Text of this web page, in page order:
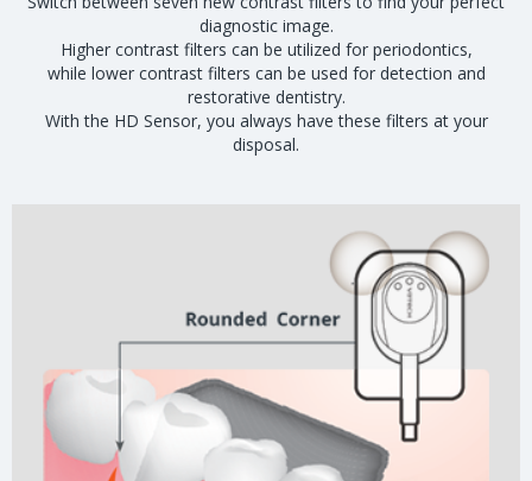
diagnostic image.
Higher contrast filters can be utilized for periodontics,
while lower contrast filters can be used for detection and
restorative dentistry.
With the HD Sensor, you always have these filters at your
disposal.